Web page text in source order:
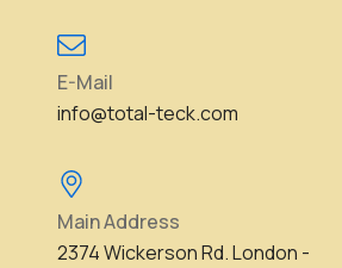
E-Mail
info@total-teck.com
Main Address
2374 Wickerson Rd. London -